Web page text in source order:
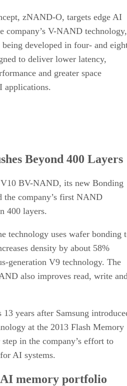
zNAND-O, targets edge AI
company’s V-NAND technology,
developed in four- and
to deliver lower latency,
and greater space
applications.
Beyond 400 Layers
V10 BV-NAND, its new Bonding
company’s first NAND
400 layers.
technology uses wafer bonding
density by about 58%
generation V9 technology. The
also improves read, write
13 years after Samsung
at the 2013 Flash Memory
in the company’s effort to
AI systems.
AI memory portfolio